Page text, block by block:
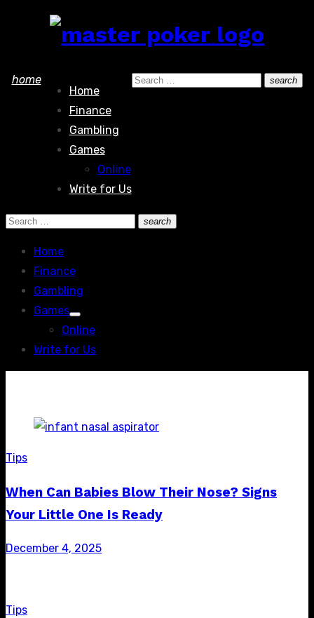
home
Home
Finance
Gambling
Games
Online
Write for Us
Search
search
Search
Search
search
Search
Home
Finance
Gambling
Games
Show
sub
Online
Write for Us
Tips
When Can Babies Blow Their Nose? Signs
Your Little One Is Ready
Posted
December 4, 2025
Tips